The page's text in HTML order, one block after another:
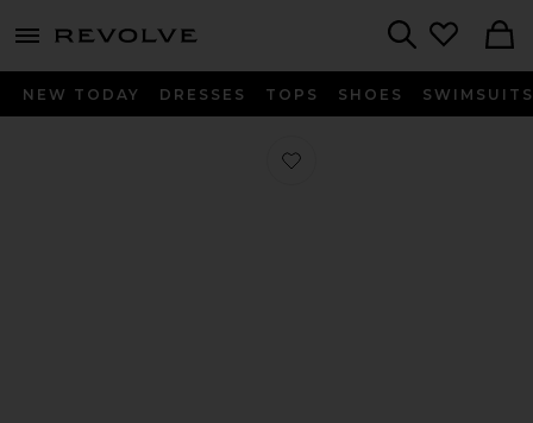
menu - shows more content
NEW TODAY DRESSES TOPS SHOES SWIMSUITS
Favorite Alyse Heel in Black